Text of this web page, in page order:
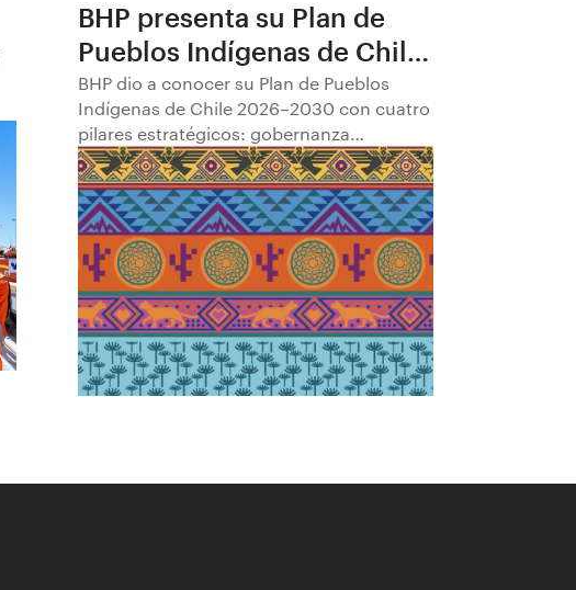
BHP presenta su Plan de
Pueblos Indígenas de Chile
2026–2030
BHP dio a conocer su Plan de Pueblos
Indígenas de Chile 2026–2030 con cuatro
pilares estratégicos: gobernanza
comunitaria; transparencia y
participación; empleabilidad y
empoderamiento económico; y
fortalecimiento del patrimonio cultural.